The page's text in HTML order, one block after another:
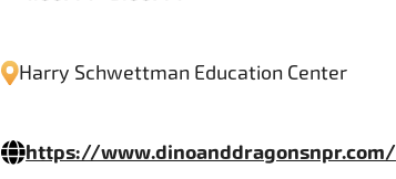
Harry Schwettman Education Center
https://www.dinoanddragonsnpr.com/